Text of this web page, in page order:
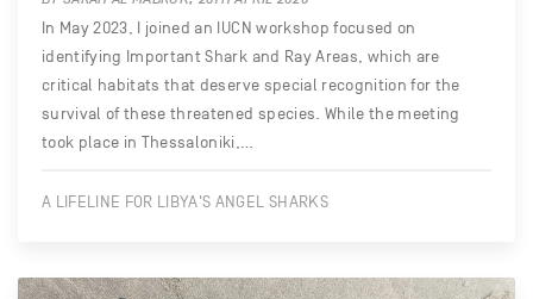
In May 2023, I joined an IUCN workshop focused on
identifying Important Shark and Ray Areas, which are
critical habitats that deserve special recognition for the
survival of these threatened species. While the meeting
took place in Thessaloniki,…
A LIFELINE FOR LIBYA'S ANGEL SHARKS